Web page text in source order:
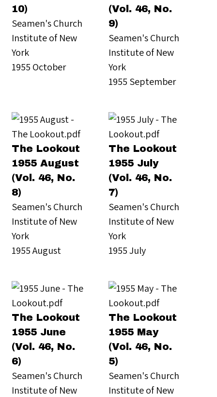
10)
Seamen's Church
Institute of New
York
1955 October
(Vol. 46, No.
9)
Seamen's Church
Institute of New
York
1955 September
The Lookout
1955 August
(Vol. 46, No.
8)
Seamen's Church
Institute of New
York
1955 August
The Lookout
1955 July
(Vol. 46, No.
7)
Seamen's Church
Institute of New
York
1955 July
The Lookout
1955 June
(Vol. 46, No.
6)
Seamen's Church
Institute of New
The Lookout
1955 May
(Vol. 46, No.
5)
Seamen's Church
Institute of New